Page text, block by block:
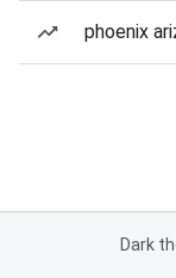
phoenix
Dark